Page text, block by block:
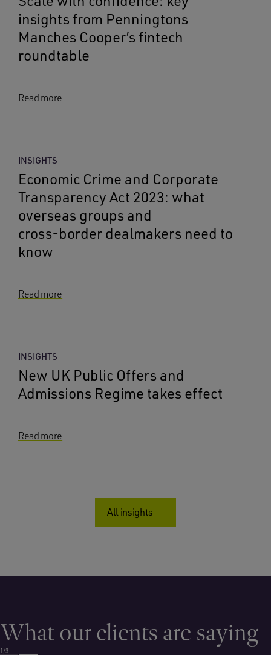
insights from Penningtons
Manches Cooper’s fintech
roundtable
Read more
INSIGHTS
Economic Crime and Corporate
Transparency Act 2023: what
overseas groups and
cross‑border dealmakers need to
know
Read more
INSIGHTS
New UK Public Offers and
Admissions Regime takes effect
Read more
All insights
What our clients are saying
1/3